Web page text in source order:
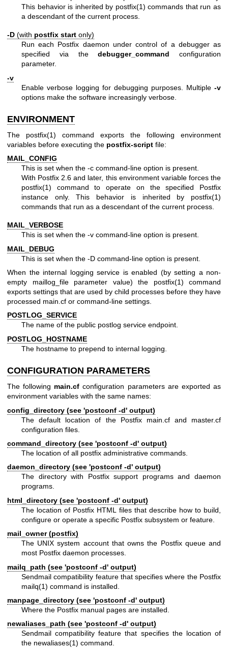
This behavior is inherited by postfix(1) commands that run as
a descendant of the current process.
-D (with postfix start only)
Run each Postfix daemon under control of a debugger as
specified via thedebugger_command configuration
parameter.
-v
Enable verbose logging for debugging purposes. Multiple -v
options make the software increasingly verbose.
ENVIRONMENT
The postfix(1) command exports the following environment
variables before executing the postfix-script file:
MAIL_CONFIG
This is set when the -c command-line option is present.
With Postfix 2.6 and later, this environment variable forces the
postfix(1) command to operate on the specified Postfix
instance only. This behavior is inherited by postfix(1)
commands that run as a descendant of the current process.
MAIL_VERBOSE
This is set when the -v command-line option is present.
MAIL_DEBUG
This is set when the -D command-line option is present.
When the internal logging service is enabled (by setting a non-
empty maillog_file parameter value) the postfix(1) command
exports settings that are used by child processes before they have
processed main.cf or command-line settings.
POSTLOG_SERVICE
The name of the public postlog service endpoint.
POSTLOG_HOSTNAME
The hostname to prepend to internal logging.
CONFIGURATION PARAMETERS
The following main.cf configuration parameters are exported as
environment variables with the same names:
config_directory (see 'postconf -d' output)
The default location of the Postfix main.cf and master.cf
configuration files.
command_directory (see 'postconf -d' output)
The location of all postfix administrative commands.
daemon_directory (see 'postconf -d' output)
The directory with Postfix support programs and daemon
programs.
html_directory (see 'postconf -d' output)
The location of Postfix HTML files that describe how to build,
configure or operate a specific Postfix subsystem or feature.
mail_owner (postfix)
The UNIX system account that owns the Postfix queue and
most Postfix daemon processes.
mailq_path (see 'postconf -d' output)
Sendmail compatibility feature that specifies where the Postfix
mailq(1) command is installed.
manpage_directory (see 'postconf -d' output)
Where the Postfix manual pages are installed.
newaliases_path (see 'postconf -d' output)
Sendmail compatibility feature that specifies the location of
the newaliases(1) command.